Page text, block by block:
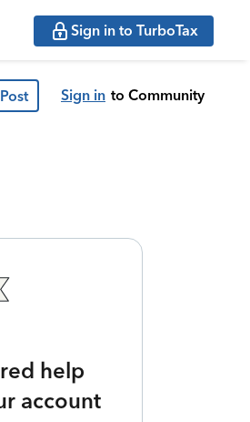
Sign in to TurboTax
Sign in to Community
help
account